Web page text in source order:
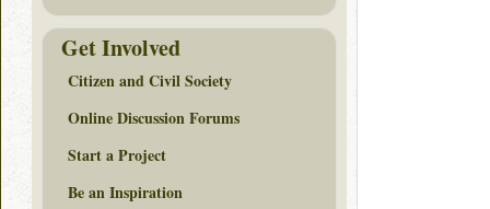
Get Involved
Citizen and Civil Society
Online Discussion Forums
Start a Project
Be an Inspiration